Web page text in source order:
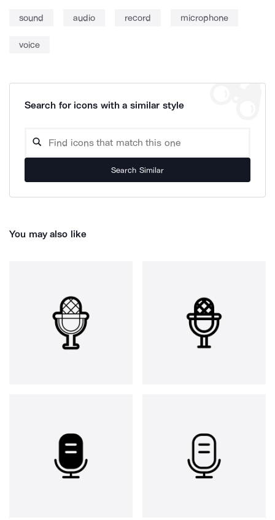
sound audio record microphone
voice
Search for icons with a similar style
Search Similar
You may also like